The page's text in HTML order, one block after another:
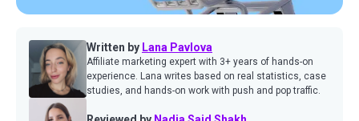
Written by Lana Pavlova
Affiliate marketing expert with 3+ years of hands-on
experience. Lana writes based on real statistics, case
studies, and hands-on work with push and pop traffic.